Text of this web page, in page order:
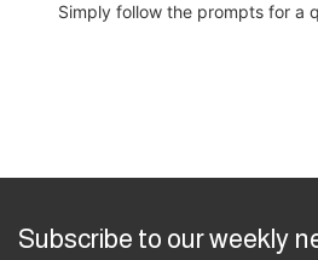
Simply follow the prompts for a
Subscribe to our weekly